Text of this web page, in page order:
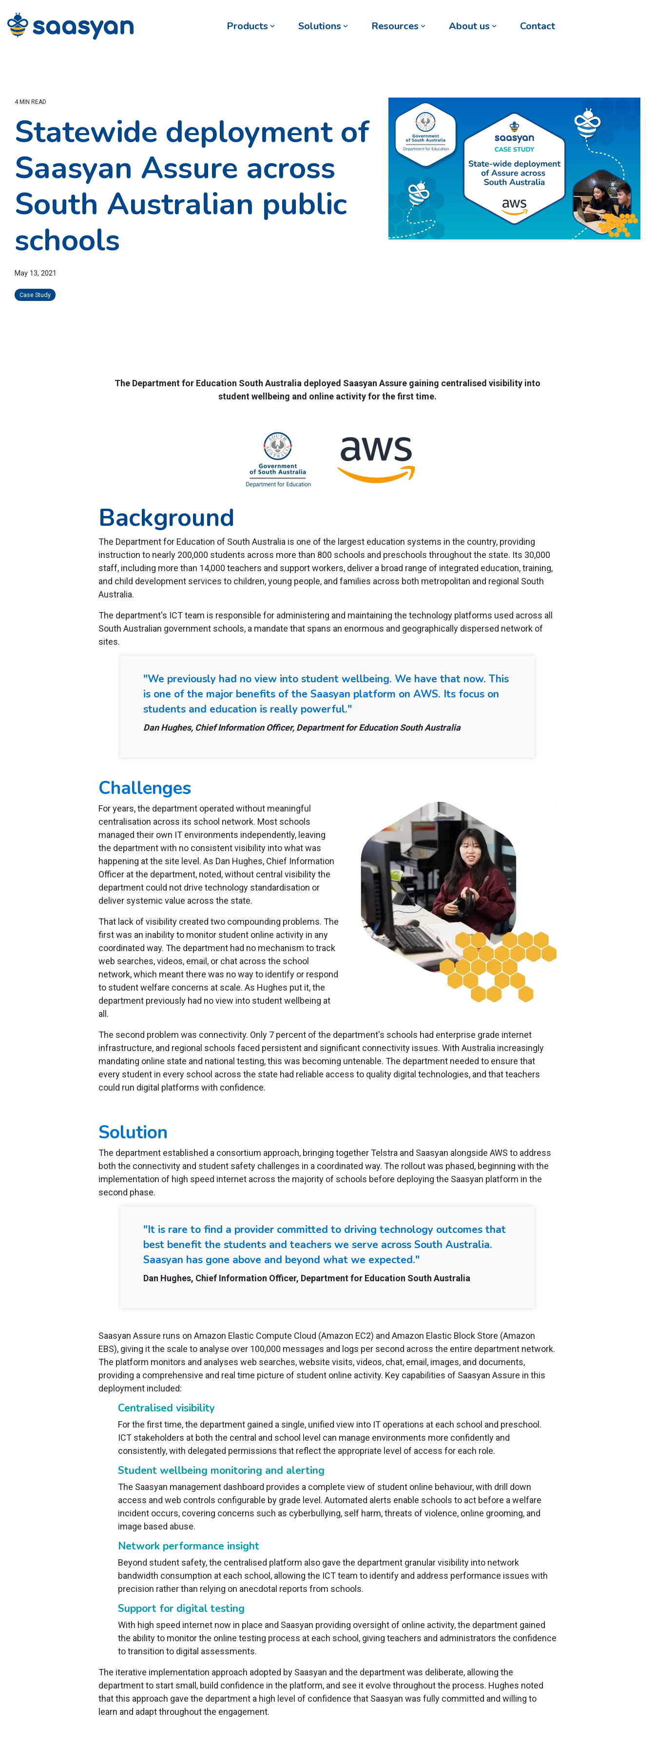
the
main
content.
Products Solutions Resources About us Contact
4 MIN READ
Statewide deployment of
Saasyan Assure across
South Australian public
schools
May 13, 2021
Case Study
The Department for Education South Australia deployed Saasyan Assure gaining centralised visibility into
student wellbeing and online activity for the first time.
Background
The Department for Education of South Australia is one of the largest education systems in the country, providing
instruction to nearly 200,000 students across more than 800 schools and preschools throughout the state. Its 30,000
staff, including more than 14,000 teachers and support workers, deliver a broad range of integrated education, training,
and child development services to children, young people, and families across both metropolitan and regional South
Australia.
The department's ICT team is responsible for administering and maintaining the technology platforms used across all
South Australian government schools, a mandate that spans an enormous and geographically dispersed network of
sites.
"We previously had no view into student wellbeing. We have that now. This
is one of the major benefits of the Saasyan platform on AWS. Its focus on
students and education is really powerful."
Dan Hughes, Chief Information Officer, Department for Education South Australia
Challenges
For years, the department operated without meaningful
centralisation across its school network. Most schools
managed their own IT environments independently, leaving
the department with no consistent visibility into what was
happening at the site level. As Dan Hughes, Chief Information
Officer at the department, noted, without central visibility the
department could not drive technology standardisation or
deliver systemic value across the state.
That lack of visibility created two compounding problems. The
first was an inability to monitor student online activity in any
coordinated way. The department had no mechanism to track
web searches, videos, email, or chat across the school
network, which meant there was no way to identify or respond
to student welfare concerns at scale. As Hughes put it, the
department previously had no view into student wellbeing at
all.
The second problem was connectivity. Only 7 percent of the department's schools had enterprise grade internet
infrastructure, and regional schools faced persistent and significant connectivity issues. With Australia increasingly
mandating online state and national testing, this was becoming untenable. The department needed to ensure that
every student in every school across the state had reliable access to quality digital technologies, and that teachers
could run digital platforms with confidence.
Solution
The department established a consortium approach, bringing together Telstra and Saasyan alongside AWS to address
both the connectivity and student safety challenges in a coordinated way. The rollout was phased, beginning with the
implementation of high speed internet across the majority of schools before deploying the Saasyan platform in the
second phase.
"It is rare to find a provider committed to driving technology outcomes that
best benefit the students and teachers we serve across South Australia.
Saasyan has gone above and beyond what we expected."
Dan Hughes, Chief Information Officer, Department for Education South Australia
Saasyan Assure runs on Amazon Elastic Compute Cloud (Amazon EC2) and Amazon Elastic Block Store (Amazon
EBS), giving it the scale to analyse over 100,000 messages and logs per second across the entire department network.
The platform monitors and analyses web searches, website visits, videos, chat, email, images, and documents,
providing a comprehensive and real time picture of student online activity. Key capabilities of Saasyan Assure in this
deployment included:
Centralised visibility
For the first time, the department gained a single, unified view into IT operations at each school and preschool.
ICT stakeholders at both the central and school level can manage environments more confidently and
consistently, with delegated permissions that reflect the appropriate level of access for each role.
Student wellbeing monitoring and alerting
The Saasyan management dashboard provides a complete view of student online behaviour, with drill down
access and web controls configurable by grade level. Automated alerts enable schools to act before a welfare
incident occurs, covering concerns such as cyberbullying, self harm, threats of violence, online grooming, and
image based abuse.
Network performance insight
Beyond student safety, the centralised platform also gave the department granular visibility into network
bandwidth consumption at each school, allowing the ICT team to identify and address performance issues with
precision rather than relying on anecdotal reports from schools.
Support for digital testing
With high speed internet now in place and Saasyan providing oversight of online activity, the department gained
the ability to monitor the online testing process at each school, giving teachers and administrators the confidence
to transition to digital assessments.
The iterative implementation approach adopted by Saasyan and the department was deliberate, allowing the
department to start small, build confidence in the platform, and see it evolve throughout the process. Hughes noted
that this approach gave the department a high level of confidence that Saasyan was fully committed and willing to
learn and adapt throughout the engagement.